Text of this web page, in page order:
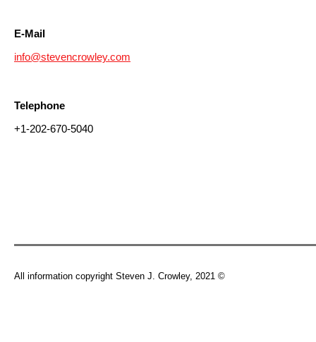
E-Mail
info@stevencrowley.com
Telephone
+1-202-670-5040
All information copyright Steven J. Crowley, 2021 ©